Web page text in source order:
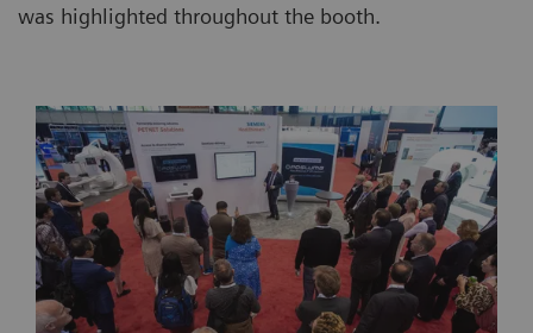
was highlighted throughout the booth.